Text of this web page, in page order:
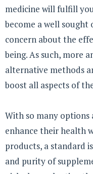
medicine will fulfill
become a well
concern about the
being. As such, more
alternative methods
boost all aspects of
With so many
enhance their health
products, a standard
and purity of